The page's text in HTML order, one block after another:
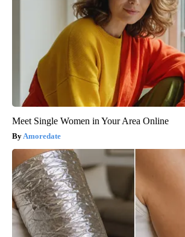
Meet Single Women in Your Area Online
Amoredate